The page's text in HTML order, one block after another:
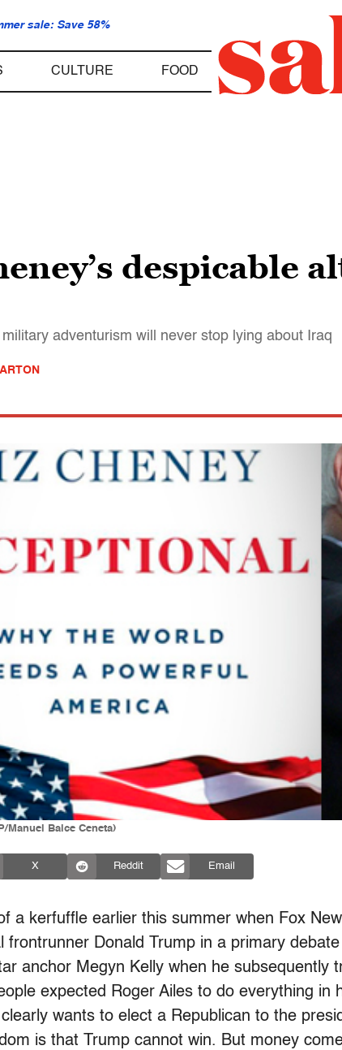
sale: Save 58%
CULTURE FOOD
despicable
adventurism will never stop lying about Iraq
Manuel Balce Ceneta)
X Reddit Email
a kerfuffle earlier this summer when Fox
frontrunner Donald Trump in a primary
anchor Megyn Kelly when he subsequently
expected Roger Ailes to do everything in
clearly wants to elect a Republican to the
is that Trump cannot win. But money